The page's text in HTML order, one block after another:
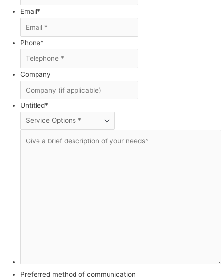
Email*
Phone*
Company
Untitled*
Preferred method of communication